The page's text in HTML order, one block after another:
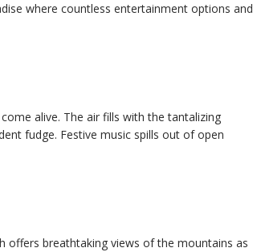
where countless entertainment options and
alive. The air fills with the tantalizing
fudge. Festive music spills out of open
offers breathtaking views of the mountains as